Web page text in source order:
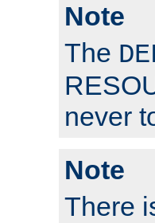
Note
The
never
Note
There